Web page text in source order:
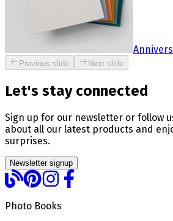
Previous slide Next slide
Let's stay connected
Sign up for our newsletter or follow
about all our latest products and
surprises.
Newsletter signup
Photo Books